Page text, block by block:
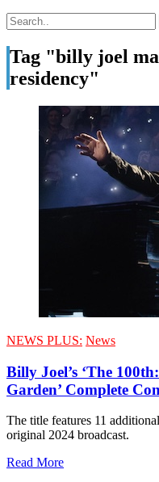
Tag "billy joel
residency"
NEWS PLUS: News
Billy Joel’s ‘The
Garden’ Complete
The title features 11
original 2024 broadcast.
Read More